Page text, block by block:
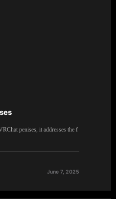
penises, it addresses the f
June 7, 2025